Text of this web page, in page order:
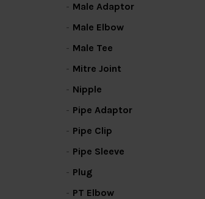
Male Adaptor
Male Elbow
Male Tee
Mitre Joint
Nipple
Pipe Adaptor
Pipe Clip
Pipe Sleeve
Plug
PT Elbow